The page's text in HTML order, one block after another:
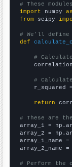
# These
import numpy as
from scipy
# We'll
def
#
#
r_squared
return
# These are
array_1 =
array_2 =
array_1_name =
array_2_name =
# Perform the